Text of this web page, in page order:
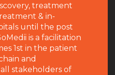
treatment
& in-
until the post
is a facilitation
1st in the patient
and
stakeholders of